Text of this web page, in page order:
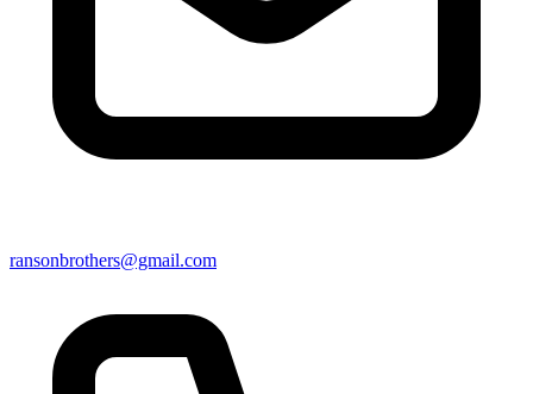
ransonbrothers@gmail.com